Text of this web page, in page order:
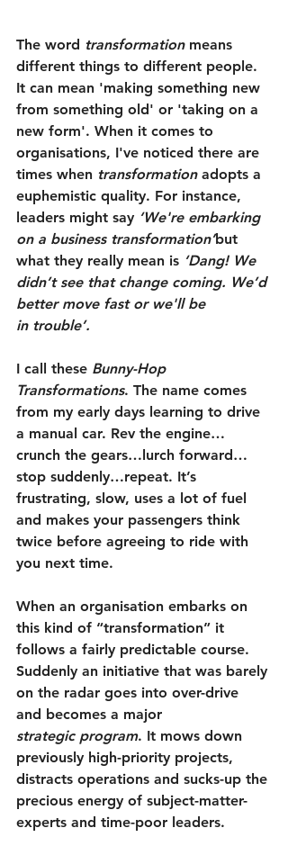
The word transformation means
different things to different people.
It can mean 'making something new
from something old' or 'taking on a
new form'. When it comes to
organisations, I've noticed there are
times when transformation adopts a
euphemistic quality. For instance,
leaders might say ‘We're embarking
on a business transformation’but
what they really mean is ‘Dang! We
didn’t see that change coming. We’d
better move fast or we'll be
in trouble’.
I call these Bunny-Hop
Transformations. The name comes
from my early days learning to drive
a manual car. Rev the engine…
crunch the gears…lurch forward…
stop suddenly…repeat. It’s
frustrating, slow, uses a lot of fuel
and makes your passengers think
twice before agreeing to ride with
you next time.
When an organisation embarks on
this kind of “transformation” it
follows a fairly predictable course.
Suddenly an initiative that was barely
on the radar goes into over-drive
and becomes a major
strategic program. It mows down
previously high-priority projects,
distracts operations and sucks-up the
precious energy of subject-matter-
experts and time-poor leaders.